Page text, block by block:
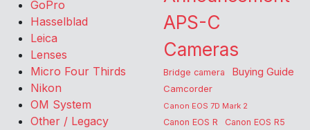
GoPro
Hasselblad
Leica
Lenses
Micro Four Thirds
Nikon
OM System
Other / Legacy
APS-C
Cameras
Bridge camera Buying Guide
Camcorder
Canon EOS 7D Mark 2
Canon EOS R Canon EOS R5